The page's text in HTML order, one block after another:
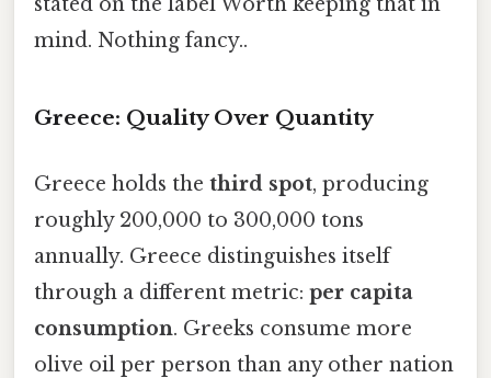
stated on the label Worth keeping that in
mind. Nothing fancy..
Greece: Quality Over Quantity
Greece holds the third spot, producing
roughly 200,000 to 300,000 tons
annually. Greece distinguishes itself
through a different metric: per capita
consumption. Greeks consume more
olive oil per person than any other nation